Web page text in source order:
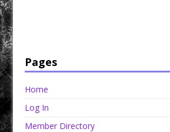
Pages
Home
Log In
Member Directory